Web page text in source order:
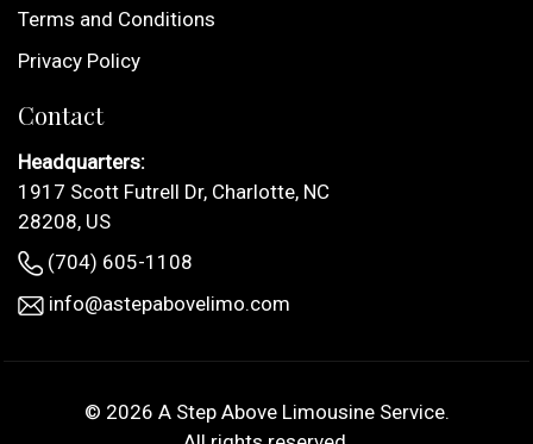
Terms and Conditions
Privacy Policy
Contact
Headquarters:
1917 Scott Futrell Dr, Charlotte, NC
28208, US
(704) 605-1108
info@astepabovelimo.com
© 2026 A Step Above Limousine Service.